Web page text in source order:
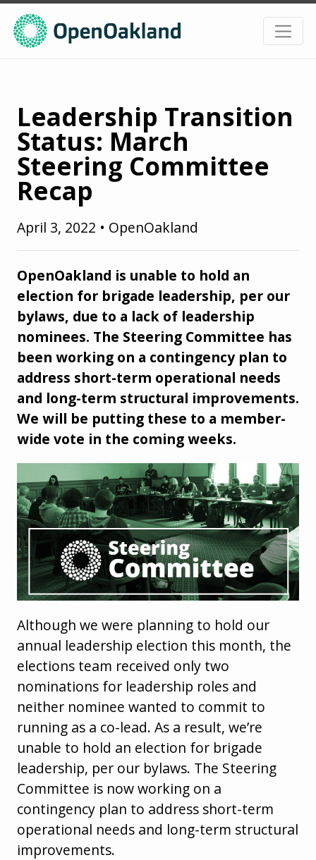
Leadership Transition
Status: March
Steering Committee
Recap
April 3, 2022 • OpenOakland
OpenOakland is unable to hold an
election for brigade leadership, per our
bylaws, due to a lack of leadership
nominees. The Steering Committee has
been working on a contingency plan to
address short-term operational needs
and long-term structural improvements.
We will be putting these to a member-
wide vote in the coming weeks.
Although we were planning to hold our
annual leadership election this month, the
elections team received only two
nominations for leadership roles and
neither nominee wanted to commit to
running as a co-lead. As a result, we’re
unable to hold an election for brigade
leadership, per our bylaws. The Steering
Committee is now working on a
contingency plan to address short-term
operational needs and long-term structural
improvements.